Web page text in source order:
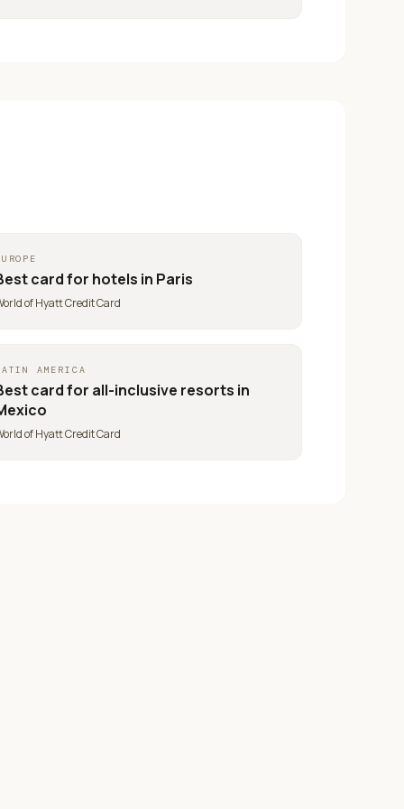
card for hotels in Paris
of Hyatt Credit Card
AMERICA
card for all-inclusive resorts in
of Hyatt Credit Card